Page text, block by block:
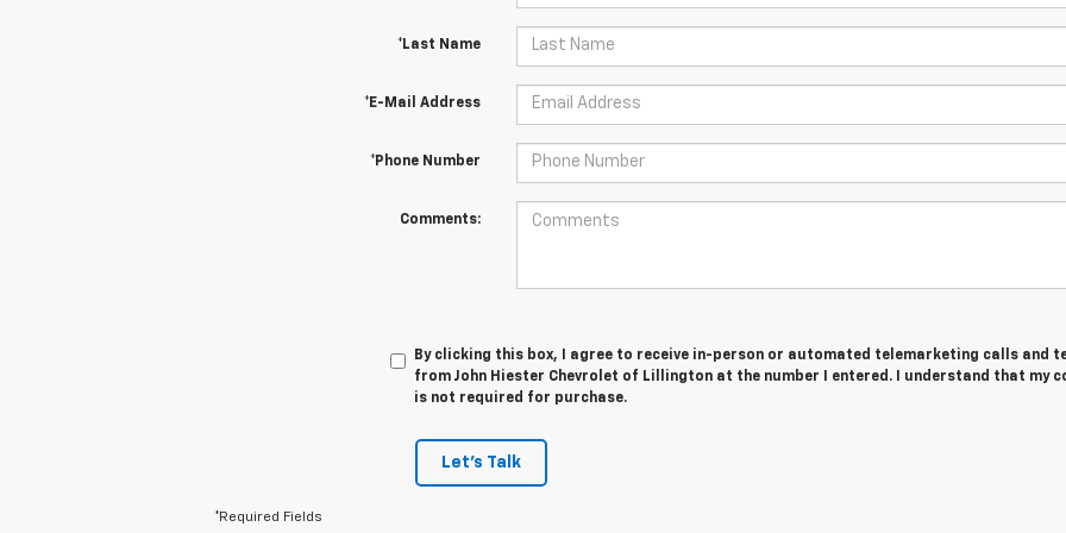
*Last Name
*E-Mail Address
*Phone Number
Comments:
By clicking this box, I agree to receive in-person or automated telemarketing calls and
from John Hiester Chevrolet of Lillington at the number I entered. I understand that my
is not required for purchase.
Let's Talk
*Required Fields